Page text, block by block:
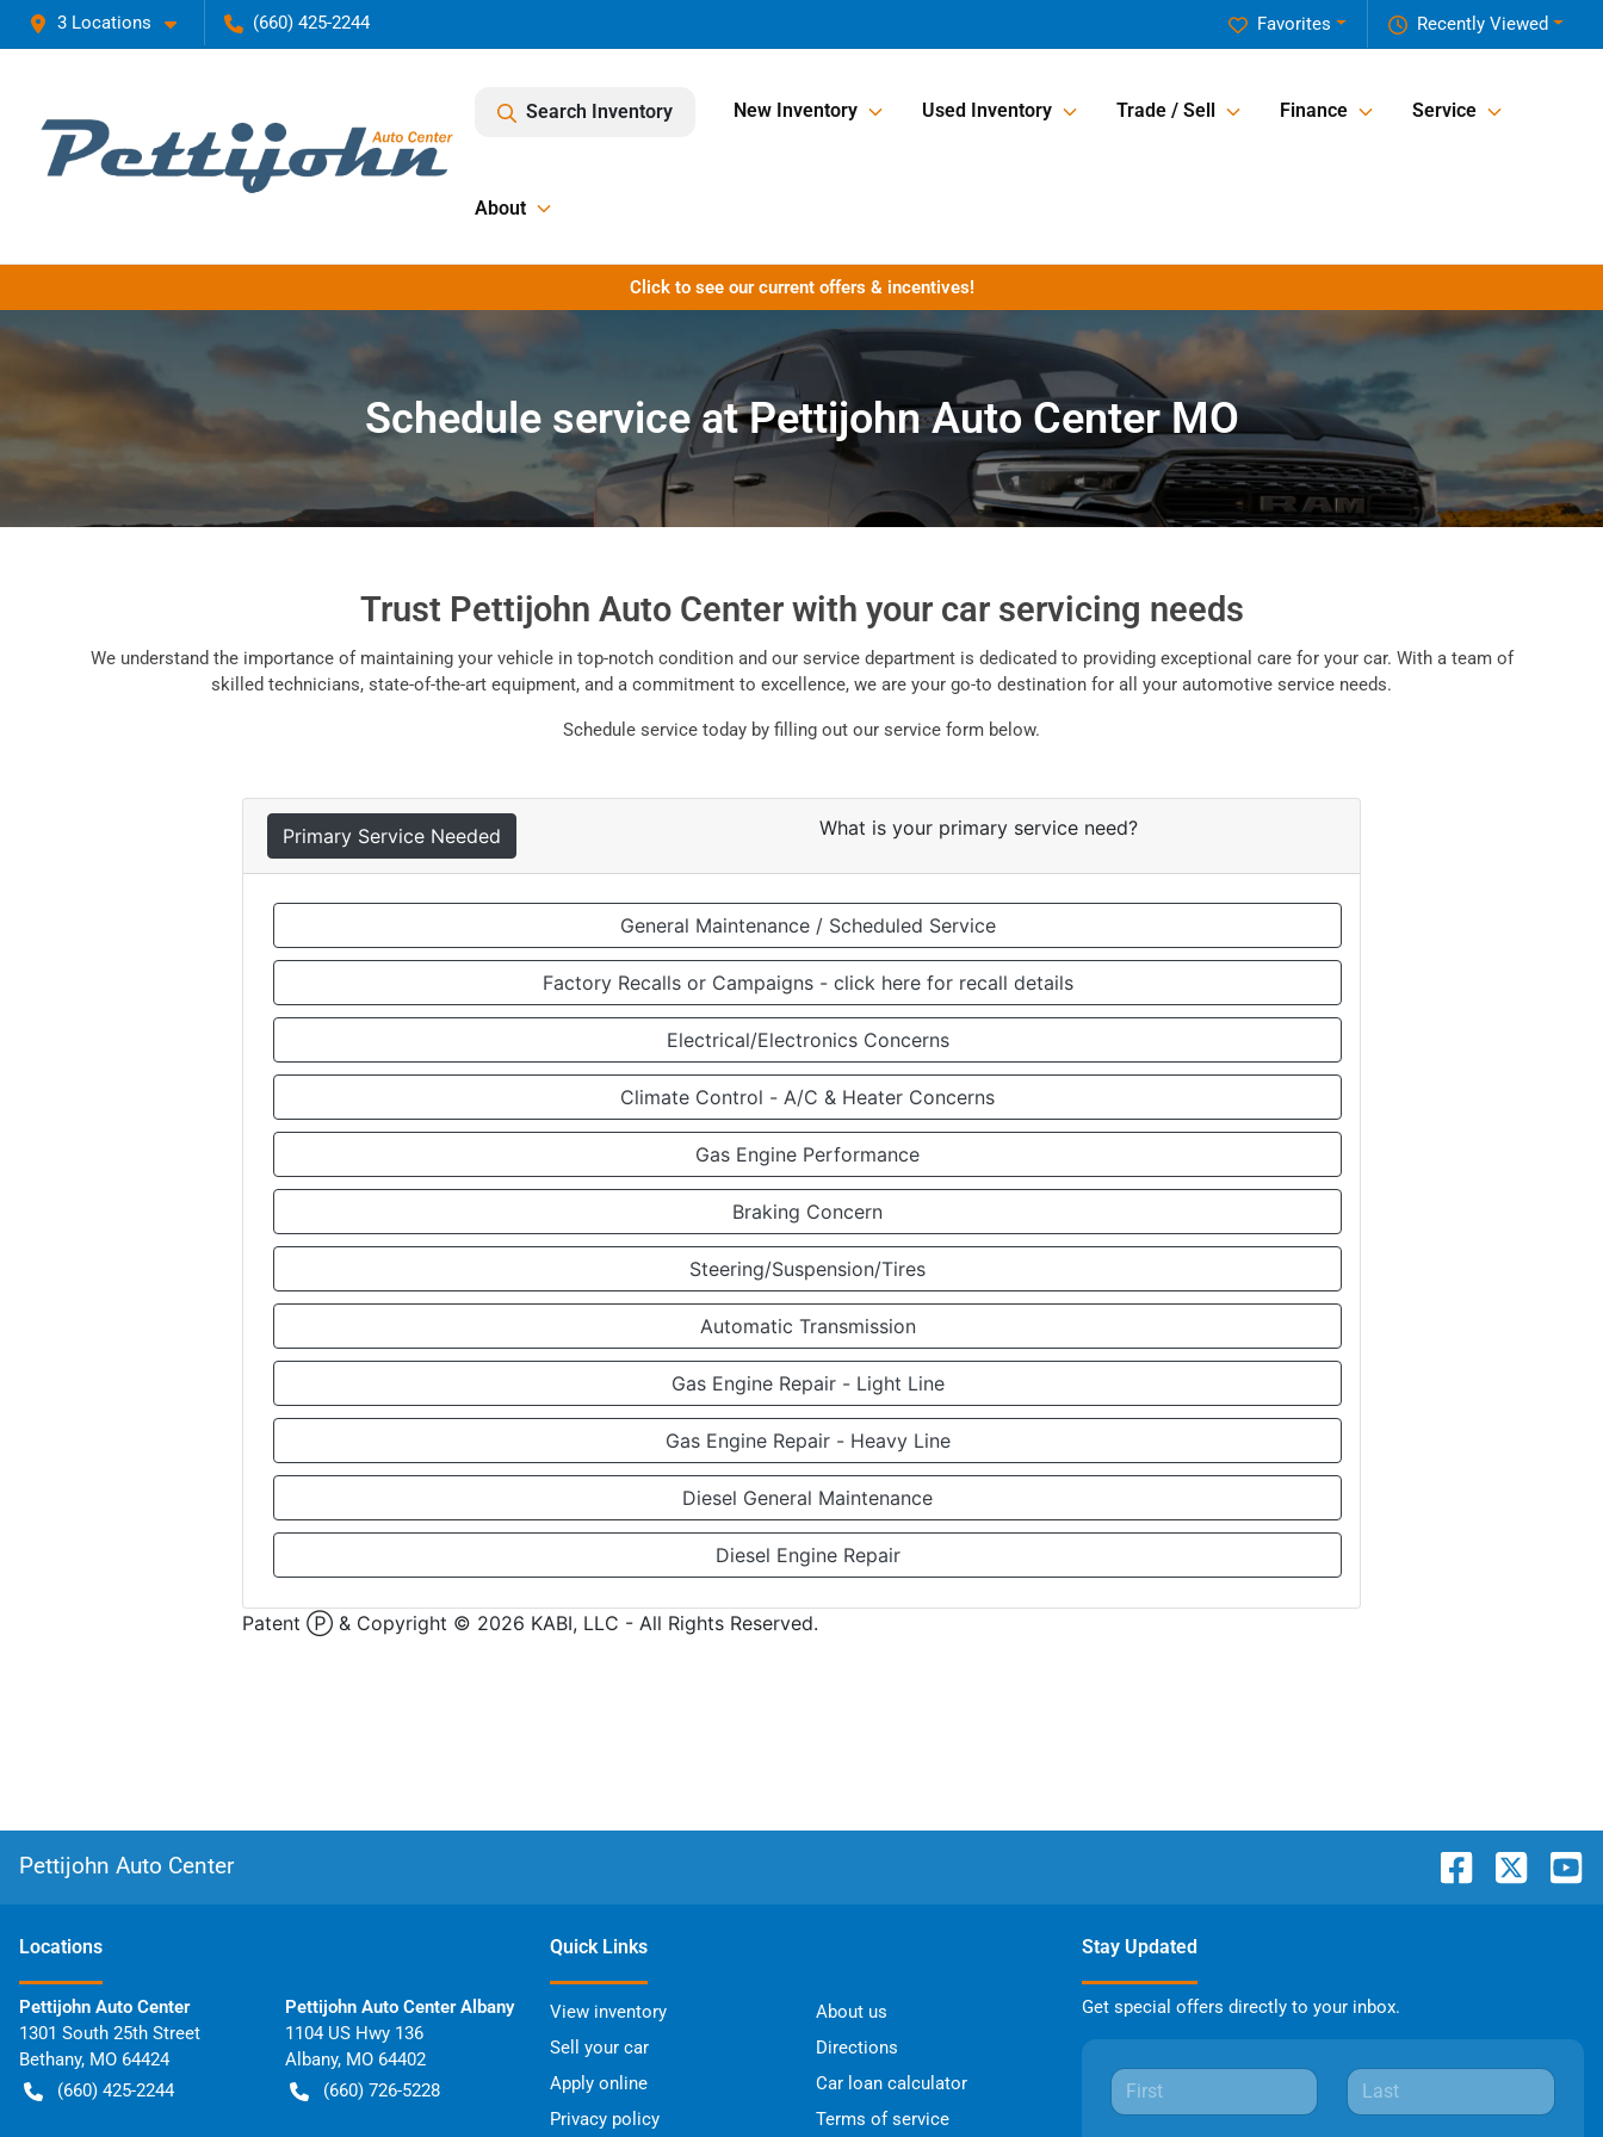
3 Locations (660) 425-2244 Recently Viewed
Favorites
Search Inventory New Inventory Used Inventory Trade / Sell Finance Service
About
Click to see our current offers & incentives!
Schedule service at Pettijohn Auto Center MO
Trust Pettijohn Auto Center with your car servicing needs
We understand the importance of maintaining your vehicle in top-notch condition and our service department is dedicated to providing exceptional care for your car. With a team of
skilled technicians, state-of-the-art equipment, and a commitment to excellence, we are your go-to destination for all your automotive service needs.
Schedule service today by filling out our service form below.
Pettijohn Auto Center
Locations
Pettijohn Auto Center
1301 South 25th Street
Bethany, MO 64424
(660) 425-2244
Pettijohn Auto Center Albany
1104 US Hwy 136
Albany, MO 64402
(660) 726-5228
Quick Links
View inventory
About us
Sell your car
Directions
Apply online
Car loan calculator
Privacy policy
Terms of service
Stay Updated
Get special offers directly to your inbox.